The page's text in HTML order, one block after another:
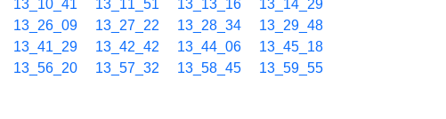
13_10_41 13_11_51 13_13_16
13_14_29
13_26_09 13_27_22 13_28_34
13_29_48
13_41_29 13_42_42 13_44_06
13_45_18
13_56_20 13_57_32 13_58_45 13_59_55